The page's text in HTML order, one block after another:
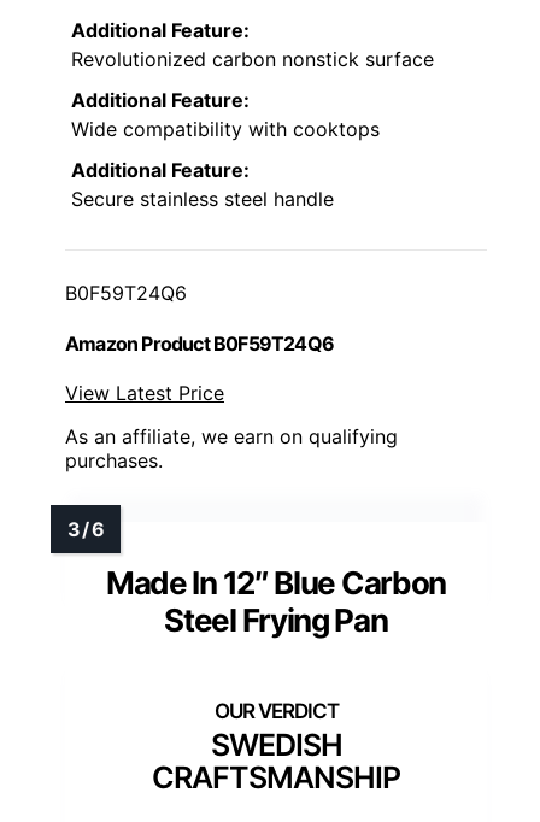
Additional Feature:
Revolutionized carbon nonstick surface
Additional Feature:
Wide compatibility with cooktops
Additional Feature:
Secure stainless steel handle
B0F59T24Q6
Amazon Product B0F59T24Q6
View Latest Price
As an affiliate, we earn on qualifying
purchases.
Made In 12″ Blue Carbon
Steel Frying Pan
SWEDISH
CRAFTSMANSHIP